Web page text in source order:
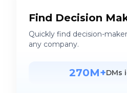
Find Decision
Quickly find decision-
any company.
270M+DMs